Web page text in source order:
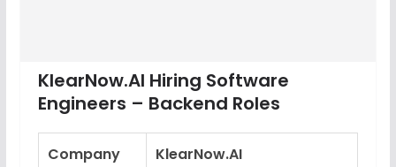
KlearNow.AI Hiring Software
Engineers – Backend Roles
Company
KlearNow.AI